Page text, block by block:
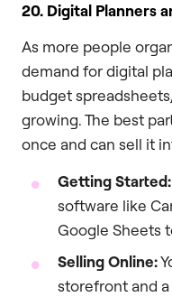
20. Digital Planners
As more people
demand for digital
budget
growing. The best
once and can sell it
Getting Started:
software like
Google Sheets
Selling Online:
storefront and